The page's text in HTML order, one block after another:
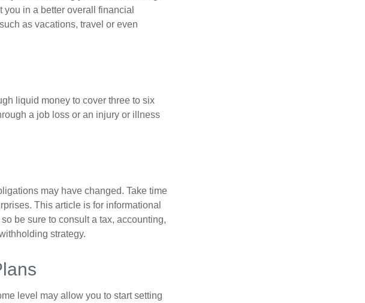
in a better overall financial
as vacations, travel or even
liquid money to cover three to six
a job loss or an injury or illness
may have changed. Take time
This article is for informational
be sure to consult a tax, accounting,
strategy.
level may allow you to start setting